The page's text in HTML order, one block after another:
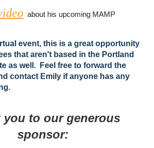
about his upcoming MAMP
event, this is a great opportunity
that aren't based in the Portland
as well. Feel free to forward the
contact Emily if anyone has any
you to our generous
sponsor: